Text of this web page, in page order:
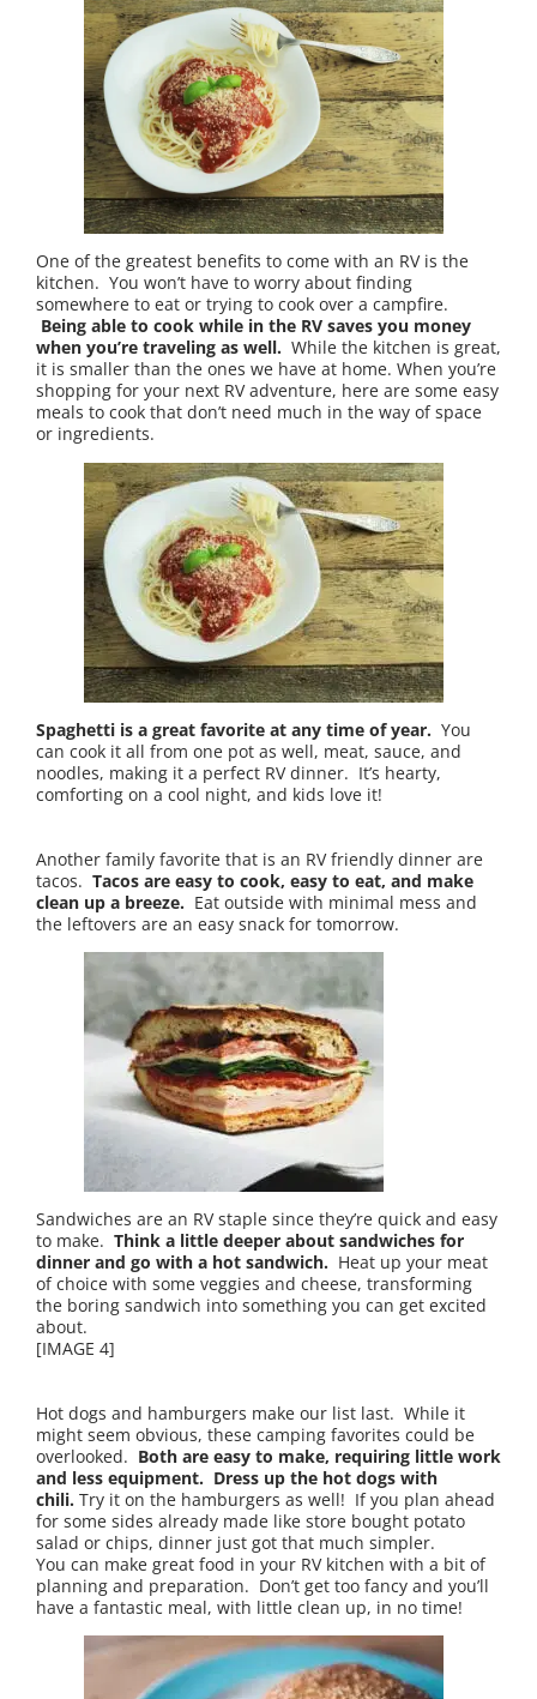
One of the greatest benefits to come with an RV is the
kitchen. You won’t have to worry about finding
somewhere to eat or trying to cook over a campfire.
Being able to cook while in the RV saves you money
when you’re traveling as well. While the kitchen is great,
it is smaller than the ones we have at home. When you’re
shopping for your next RV adventure, here are some easy
meals to cook that don’t need much in the way of space
or ingredients.
Spaghetti is a great favorite at any time of year. You
can cook it all from one pot as well, meat, sauce, and
noodles, making it a perfect RV dinner. It’s hearty,
comforting on a cool night, and kids love it!
Another family favorite that is an RV friendly dinner are
tacos. Tacos are easy to cook, easy to eat, and make
clean up a breeze. Eat outside with minimal mess and
the leftovers are an easy snack for tomorrow.
Sandwiches are an RV staple since they’re quick and easy
to make. Think a little deeper about sandwiches for
dinner and go with a hot sandwich. Heat up your meat
of choice with some veggies and cheese, transforming
the boring sandwich into something you can get excited
about.
[IMAGE 4]
Hot dogs and hamburgers make our list last. While it
might seem obvious, these camping favorites could be
overlooked. Both are easy to make, requiring little work
and less equipment. Dress up the hot dogs with
chili. Try it on the hamburgers as well! If you plan ahead
for some sides already made like store bought potato
salad or chips, dinner just got that much simpler.
You can make great food in your RV kitchen with a bit of
planning and preparation. Don’t get too fancy and you’ll
have a fantastic meal, with little clean up, in no time!